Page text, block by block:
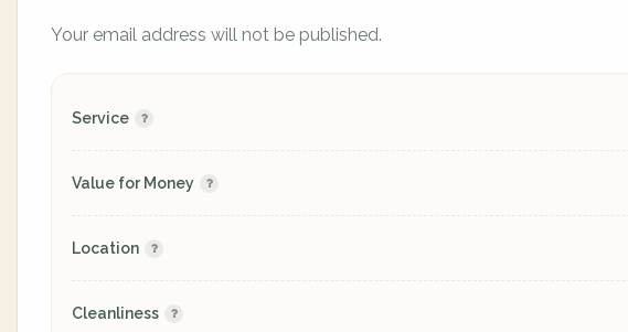
Your email address will not be published.
Service
Value for Money
Location
Cleanliness